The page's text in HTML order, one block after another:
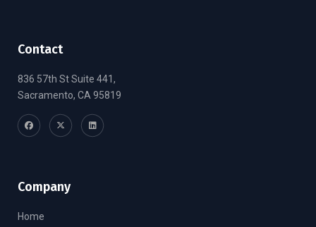
Contact
836 57th St Suite 441,
Sacramento, CA 95819
Company
Home